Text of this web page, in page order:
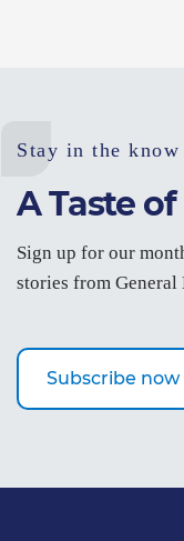
Stay in the know
A Taste
Sign up for our
stories from
Subscribe now